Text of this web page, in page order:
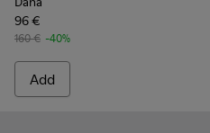
96 €
160 € -40%
Add